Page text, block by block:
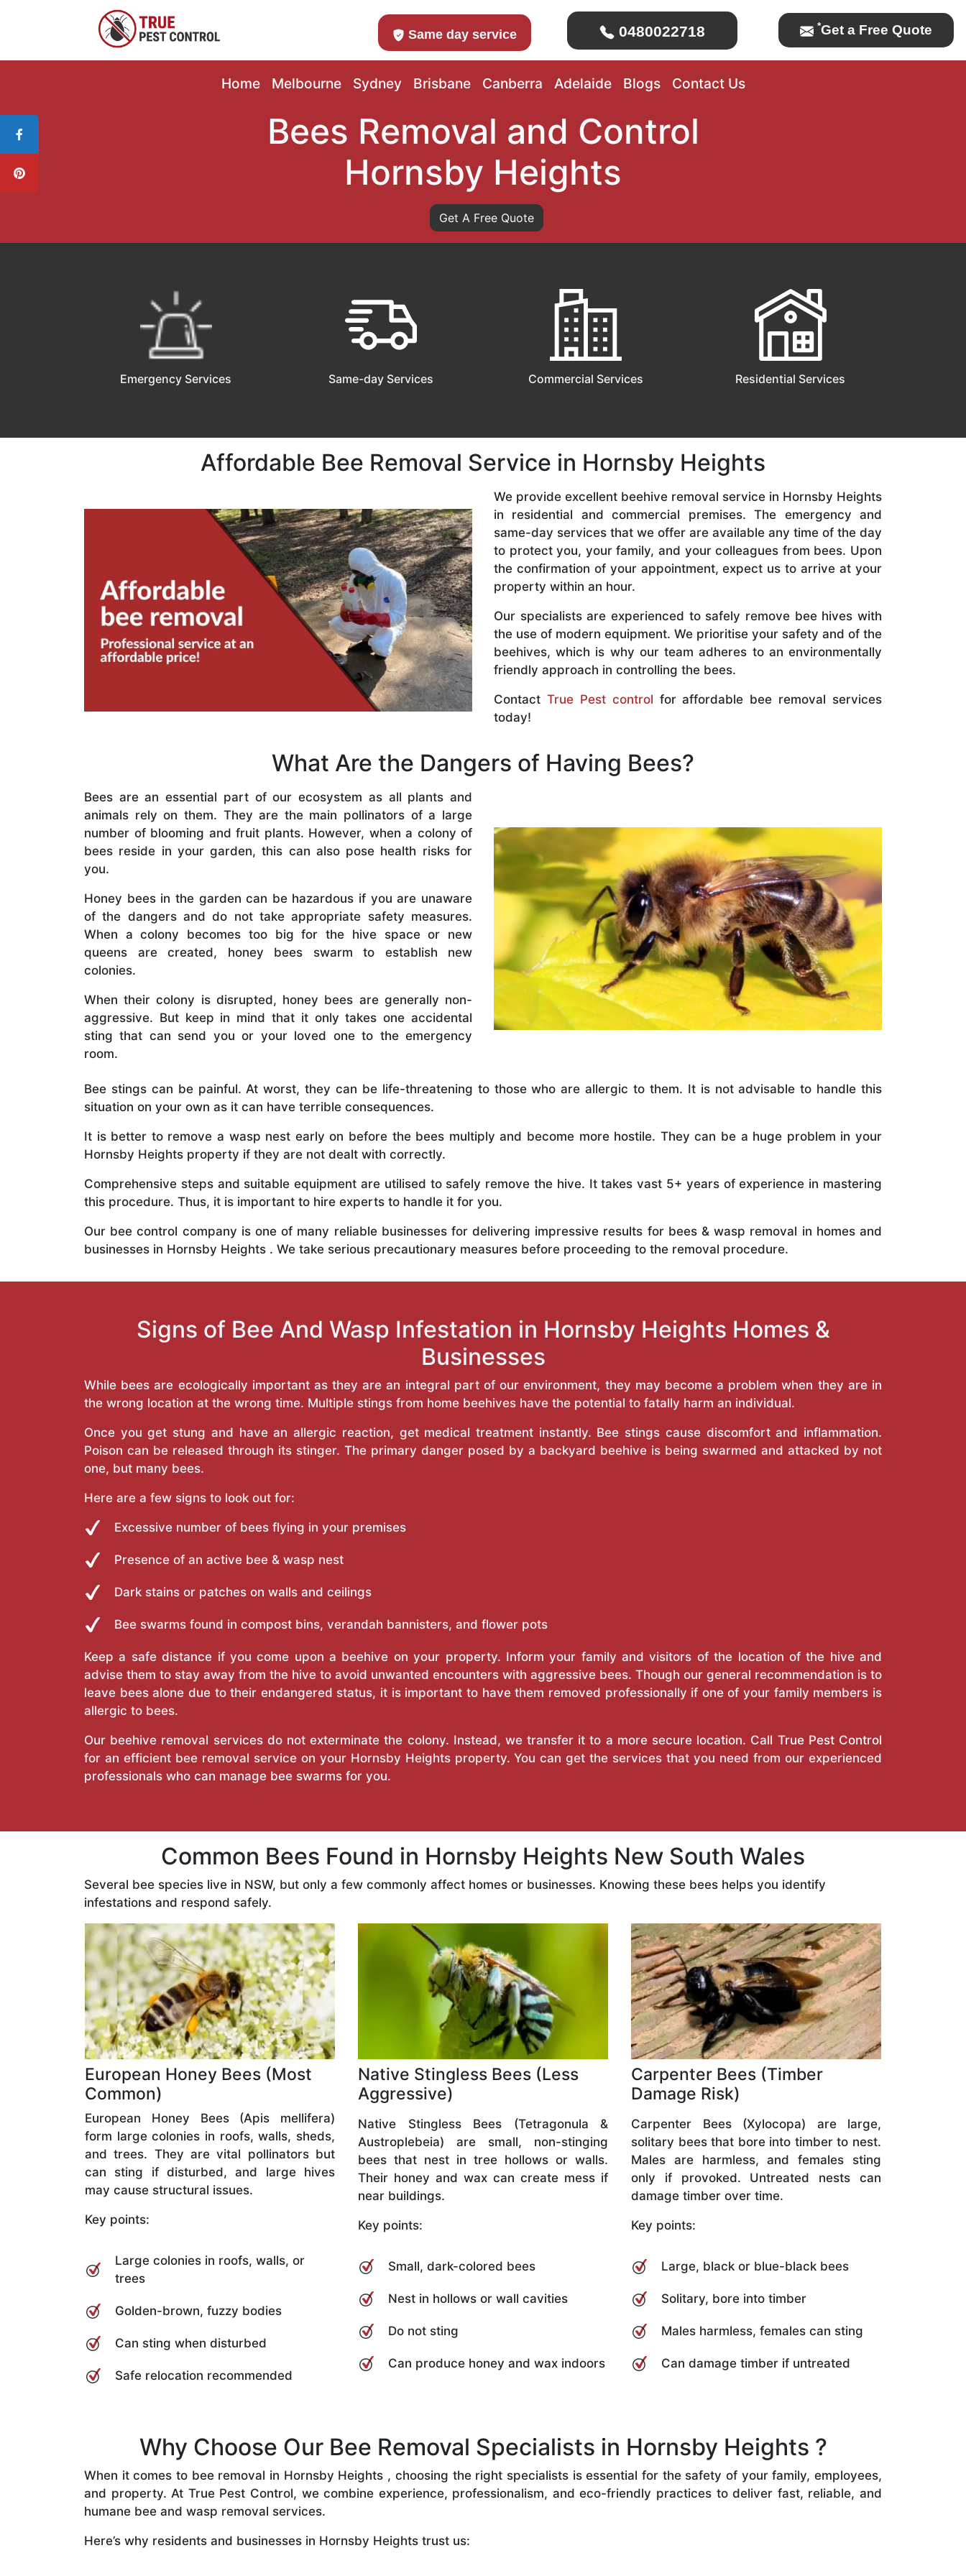
Same day service 0480022718 *Get a Free Quote
Home Melbourne Sydney Brisbane Canberra Adelaide Blogs Contact Us
Bees Removal and Control
Hornsby Heights
Get A Free Quote
Emergency Services Same-day Services Commercial Services Residential Services
Affordable Bee Removal Service in Hornsby Heights
We provide excellent beehive removal service in Hornsby Heights
in residential and commercial premises. The emergency and
same-day services that we offer are available any time of the day
to protect you, your family, and your colleagues from bees. Upon
the confirmation of your appointment, expect us to arrive at your
property within an hour.
Our specialists are experienced to safely remove bee hives with
the use of modern equipment. We prioritise your safety and of the
beehives, which is why our team adheres to an environmentally
friendly approach in controlling the bees.
Contact True Pest control for affordable bee removal services
today!
What Are the Dangers of Having Bees?
Bees are an essential part of our ecosystem as all plants and
animals rely on them. They are the main pollinators of a large
number of blooming and fruit plants. However, when a colony of
bees reside in your garden, this can also pose health risks for
you.
Honey bees in the garden can be hazardous if you are unaware
of the dangers and do not take appropriate safety measures.
When a colony becomes too big for the hive space or new
queens are created, honey bees swarm to establish new
colonies.
When their colony is disrupted, honey bees are generally non-
aggressive. But keep in mind that it only takes one accidental
sting that can send you or your loved one to the emergency
room.
Bee stings can be painful. At worst, they can be life-threatening to those who are allergic to them. It is not advisable to handle this
situation on your own as it can have terrible consequences.
It is better to remove a wasp nest early on before the bees multiply and become more hostile. They can be a huge problem in your
Hornsby Heights property if they are not dealt with correctly.
Comprehensive steps and suitable equipment are utilised to safely remove the hive. It takes vast 5+ years of experience in mastering
this procedure. Thus, it is important to hire experts to handle it for you.
Our bee control company is one of many reliable businesses for delivering impressive results for bees & wasp removal in homes and
businesses in Hornsby Heights . We take serious precautionary measures before proceeding to the removal procedure.
Signs of Bee And Wasp Infestation in Hornsby Heights Homes &
Businesses
While bees are ecologically important as they are an integral part of our environment, they may become a problem when they are in
the wrong location at the wrong time. Multiple stings from home beehives have the potential to fatally harm an individual.
Once you get stung and have an allergic reaction, get medical treatment instantly. Bee stings cause discomfort and inflammation.
Poison can be released through its stinger. The primary danger posed by a backyard beehive is being swarmed and attacked by not
one, but many bees.
Here are a few signs to look out for:
Excessive number of bees flying in your premises
Presence of an active bee & wasp nest
Dark stains or patches on walls and ceilings
Bee swarms found in compost bins, verandah bannisters, and flower pots
Keep a safe distance if you come upon a beehive on your property. Inform your family and visitors of the location of the hive and
advise them to stay away from the hive to avoid unwanted encounters with aggressive bees. Though our general recommendation is to
leave bees alone due to their endangered status, it is important to have them removed professionally if one of your family members is
allergic to bees.
Our beehive removal services do not exterminate the colony. Instead, we transfer it to a more secure location. Call True Pest Control
for an efficient bee removal service on your Hornsby Heights property. You can get the services that you need from our experienced
professionals who can manage bee swarms for you.
Common Bees Found in Hornsby Heights New South Wales
Several bee species live in NSW, but only a few commonly affect homes or businesses. Knowing these bees helps you identify
infestations and respond safely.
European Honey Bees (Most
Common)
European Honey Bees (Apis mellifera)
form large colonies in roofs, walls, sheds,
and trees. They are vital pollinators but
can sting if disturbed, and large hives
may cause structural issues.
Key points:
Large colonies in roofs, walls, or
trees
Golden-brown, fuzzy bodies
Can sting when disturbed
Safe relocation recommended
Native Stingless Bees (Less
Aggressive)
Native Stingless Bees (Tetragonula &
Austroplebeia) are small, non-stinging
bees that nest in tree hollows or walls.
Their honey and wax can create mess if
near buildings.
Key points:
Small, dark-colored bees
Nest in hollows or wall cavities
Do not sting
Can produce honey and wax indoors
Carpenter Bees (Timber
Damage Risk)
Carpenter Bees (Xylocopa) are large,
solitary bees that bore into timber to nest.
Males are harmless, and females sting
only if provoked. Untreated nests can
damage timber over time.
Key points:
Large, black or blue-black bees
Solitary, bore into timber
Males harmless, females can sting
Can damage timber if untreated
Why Choose Our Bee Removal Specialists in Hornsby Heights ?
When it comes to bee removal in Hornsby Heights , choosing the right specialists is essential for the safety of your family, employees,
and property. At True Pest Control, we combine experience, professionalism, and eco-friendly practices to deliver fast, reliable, and
humane bee and wasp removal services.
Here’s why residents and businesses in Hornsby Heights trust us: